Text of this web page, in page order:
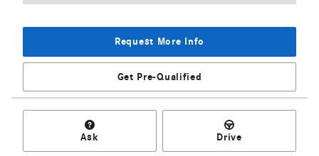
Request More Info
Get Pre-Qualified
Ask Drive